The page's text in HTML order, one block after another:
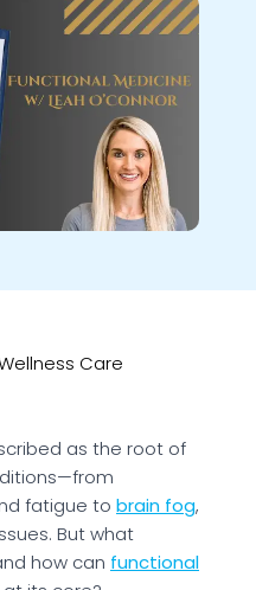
Care
as the root of
fatigue to brain fog,
But what
how can functional